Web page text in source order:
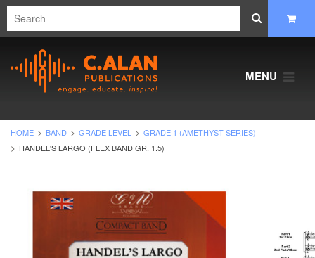
MENU
HOME BAND GRADE LEVEL
GRADE 1 (AMETHYST SERIES)
HANDEL'S LARGO (FLEX BAND GR. 1.5)